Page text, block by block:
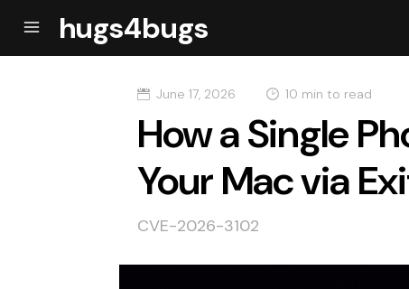
hugs4bugs
June 17, 2026 10 min to read
How a Single
Your Mac via
CVE-2026-3102